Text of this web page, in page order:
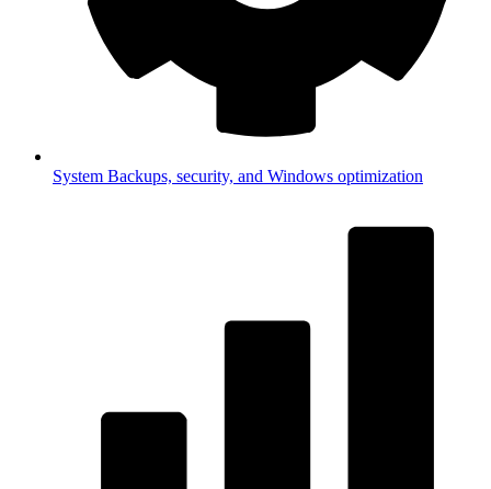
System Backups, security, and Windows optimization